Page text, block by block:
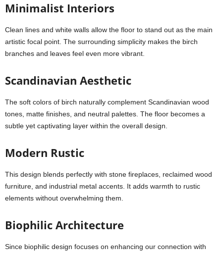
Minimalist Interiors
Clean lines and white walls allow the floor to stand out as the main
artistic focal point. The surrounding simplicity makes the birch
branches and leaves feel even more vibrant.
Scandinavian Aesthetic
The soft colors of birch naturally complement Scandinavian wood
tones, matte finishes, and neutral palettes. The floor becomes a
subtle yet captivating layer within the overall design.
Modern Rustic
This design blends perfectly with stone fireplaces, reclaimed wood
furniture, and industrial metal accents. It adds warmth to rustic
elements without overwhelming them.
Biophilic Architecture
Since biophilic design focuses on enhancing our connection with